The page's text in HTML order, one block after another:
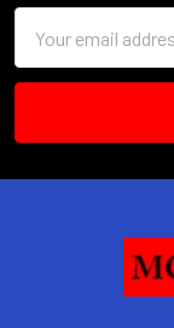
Address